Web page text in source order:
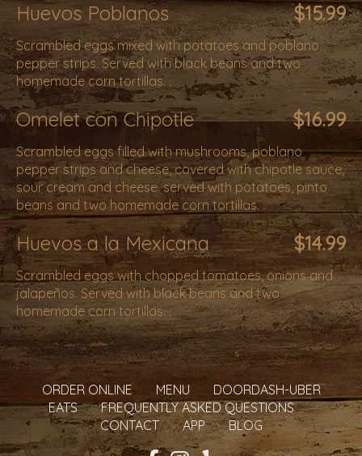
Huevos Poblanos $15.99
Scrambled eggs mixed with potatoes and poblano
pepper strips. Served with black beans and two
homemade corn tortillas. .
Omelet con Chipotle $16.99
Scrambled eggs filled with mushrooms, poblano
pepper strips and cheese, covered with chipotle sauce,
sour cream and cheese. served with potatoes, pinto
beans and two homemade corn tortillas. .
Huevos a la Mexicana $14.99
Scrambled eggs with chopped tomatoes, onions and
jalapeños. Served with black beans and two
homemade corn tortillas. .
ORDER ONLINE MENU
DOORDASH-UBER
EATS
FREQUENTLY ASKED QUESTIONS
CONTACT
APP BLOG